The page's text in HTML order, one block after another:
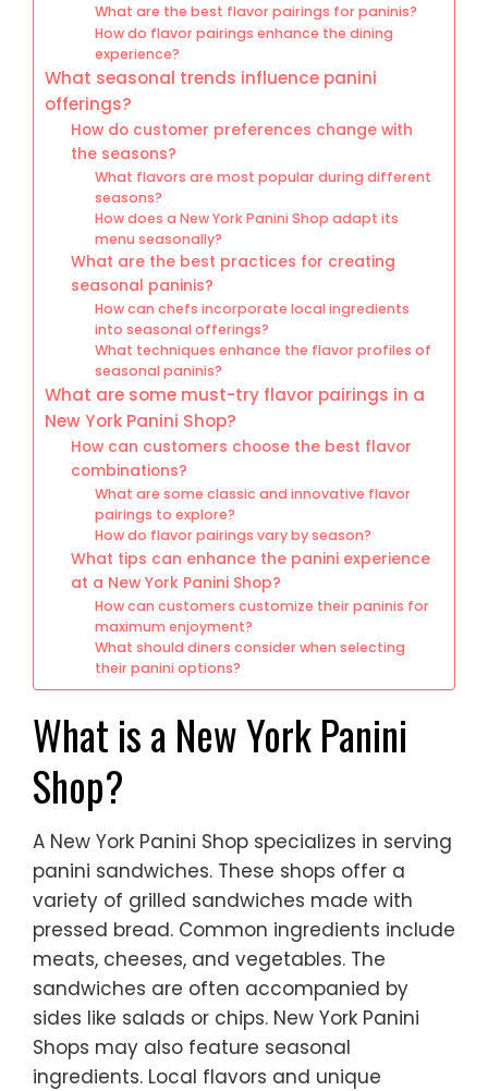
What are the best flavor pairings for paninis?
How do flavor pairings enhance the dining
experience?
What seasonal trends influence panini
offerings?
How do customer preferences change with
the seasons?
What flavors are most popular during different
seasons?
How does a New York Panini Shop adapt its
menu seasonally?
What are the best practices for creating
seasonal paninis?
How can chefs incorporate local ingredients
into seasonal offerings?
What techniques enhance the flavor profiles of
seasonal paninis?
What are some must-try flavor pairings in a
New York Panini Shop?
How can customers choose the best flavor
combinations?
What are some classic and innovative flavor
pairings to explore?
How do flavor pairings vary by season?
What tips can enhance the panini experience
at a New York Panini Shop?
How can customers customize their paninis for
maximum enjoyment?
What should diners consider when selecting
their panini options?
What is a New York Panini
Shop?
A New York Panini Shop specializes in serving
panini sandwiches. These shops offer a
variety of grilled sandwiches made with
pressed bread. Common ingredients include
meats, cheeses, and vegetables. The
sandwiches are often accompanied by
sides like salads or chips. New York Panini
Shops may also feature seasonal
ingredients. Local flavors and unique